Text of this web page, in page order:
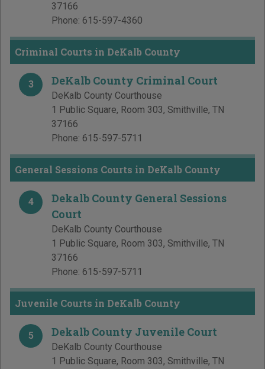
37166
Phone: 615-597-4360
Criminal Courts in DeKalb County
3 DeKalb County Criminal Court
DeKalb County Courthouse
1 Public Square, Room 303, Smithville, TN
37166
Phone: 615-597-5711
General Sessions Courts in DeKalb County
4
Dekalb County General Sessions
Court
DeKalb County Courthouse
1 Public Square, Room 303, Smithville, TN
37166
Phone: 615-597-5711
Juvenile Courts in DeKalb County
5 Dekalb County Juvenile Court
DeKalb County Courthouse
1 Public Square, Room 303, Smithville, TN